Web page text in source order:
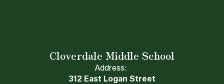
Cloverdale Middle School
Address:
312 East Logan Street